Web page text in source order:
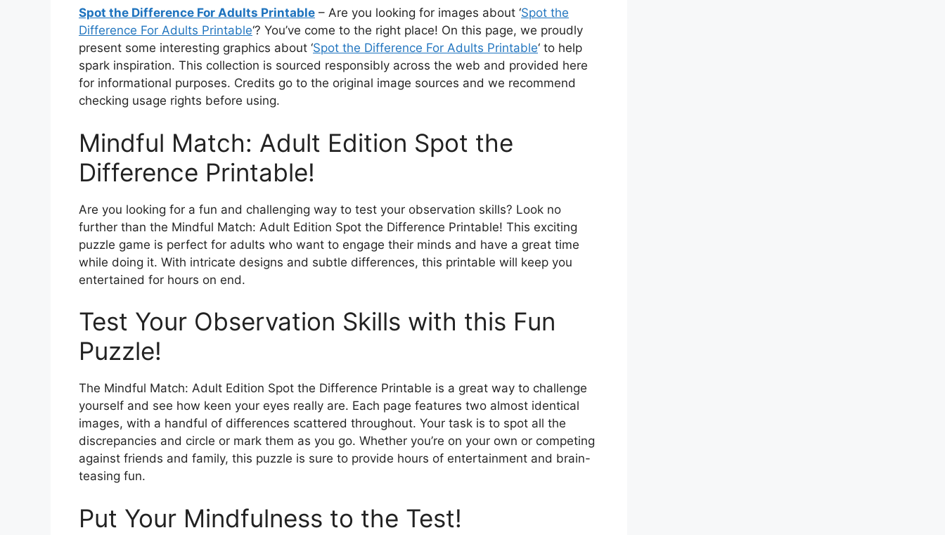
Spot the Difference For Adults Printable – Are you looking for images about ‘Spot the
Difference For Adults Printable‘? You’ve come to the right place! On this page, we proudly
present some interesting graphics about ‘Spot the Difference For Adults Printable‘ to help
spark inspiration. This collection is sourced responsibly across the web and provided here
for informational purposes. Credits go to the original image sources and we recommend
checking usage rights before using.
Mindful Match: Adult Edition Spot the
Difference Printable!
Are you looking for a fun and challenging way to test your observation skills? Look no
further than the Mindful Match: Adult Edition Spot the Difference Printable! This exciting
puzzle game is perfect for adults who want to engage their minds and have a great time
while doing it. With intricate designs and subtle differences, this printable will keep you
entertained for hours on end.
Test Your Observation Skills with this Fun
Puzzle!
The Mindful Match: Adult Edition Spot the Difference Printable is a great way to challenge
yourself and see how keen your eyes really are. Each page features two almost identical
images, with a handful of differences scattered throughout. Your task is to spot all the
discrepancies and circle or mark them as you go. Whether you’re on your own or competing
against friends and family, this puzzle is sure to provide hours of entertainment and brain-
teasing fun.
Put Your Mindfulness to the Test!